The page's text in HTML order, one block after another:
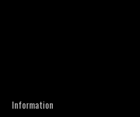
Information